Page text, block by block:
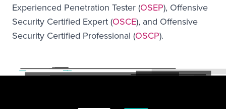
Experienced Penetration Tester (OSEP), Offensive
Security Certified Expert (OSCE), and Offensive
Security Certified Professional (OSCP).